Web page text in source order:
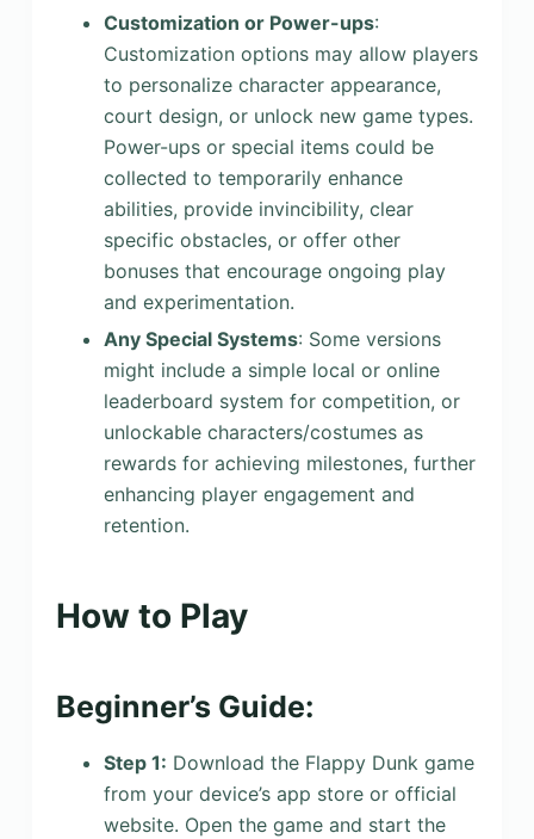
Customization or Power-ups:
Customization options may allow players
to personalize character appearance,
court design, or unlock new game types.
Power-ups or special items could be
collected to temporarily enhance
abilities, provide invincibility, clear
specific obstacles, or offer other
bonuses that encourage ongoing play
and experimentation.
Any Special Systems: Some versions
might include a simple local or online
leaderboard system for competition, or
unlockable characters/costumes as
rewards for achieving milestones, further
enhancing player engagement and
retention.
How to Play
Beginner’s Guide:
Step 1: Download the Flappy Dunk game
from your device’s app store or official
website. Open the game and start the